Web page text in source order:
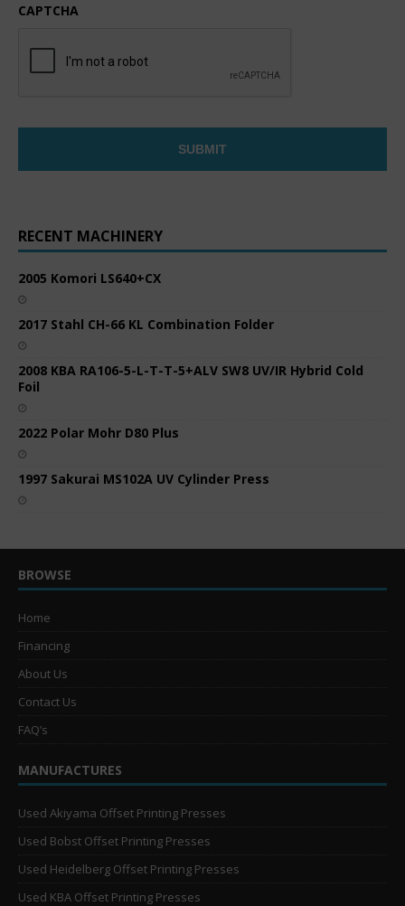
CAPTCHA
RECENT MACHINERY
2005 Komori LS640+CX
2017 Stahl CH-66 KL Combination Folder
2008 KBA RA106-5-L-T-T-5+ALV SW8 UV/IR Hybrid Cold
Foil
2022 Polar Mohr D80 Plus
1997 Sakurai MS102A UV Cylinder Press
BROWSE
Home
Financing
About Us
Contact Us
FAQ’s
MANUFACTURES
Used Akiyama Offset Printing Presses
Used Bobst Offset Printing Presses
Used Heidelberg Offset Printing Presses
Used KBA Offset Printing Presses